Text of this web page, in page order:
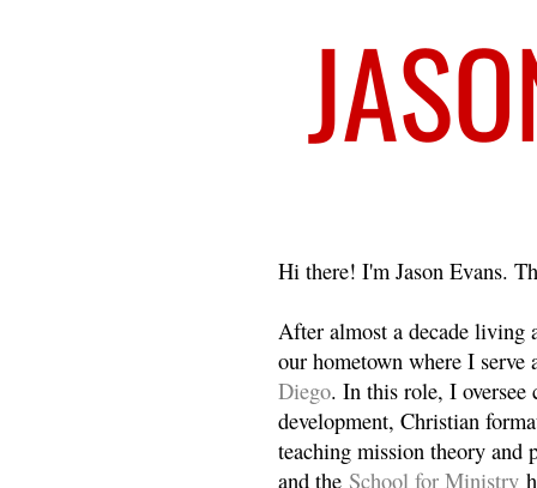
Hi there! I'm Jason Evans.
After almost a decade living
our hometown where I
Diego. In this role, I oversee
development, Christian
teaching mission theory and
and the School for Ministry